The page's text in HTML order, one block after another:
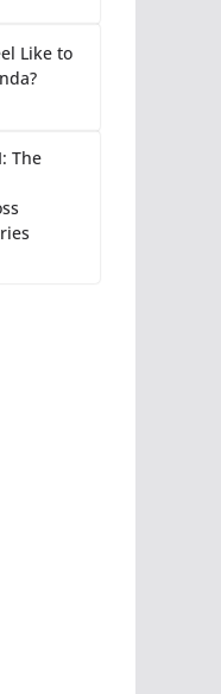
Like to
The